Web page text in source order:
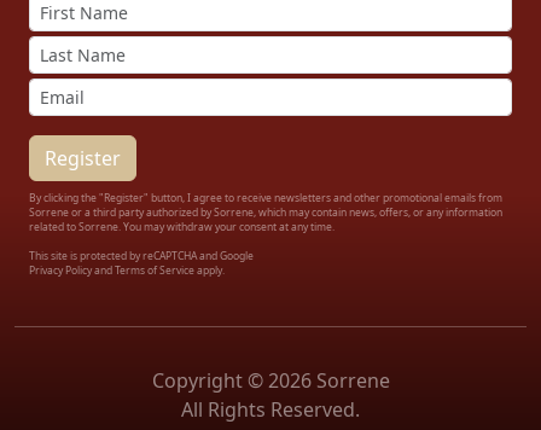
By clicking the "Register" button, I agree to receive newsletters and other promotional emails from
Sorrene or a third party authorized by Sorrene, which may contain news, offers, or any information
related to Sorrene. You may withdraw your consent at any time.
This site is protected by reCAPTCHA and Google
Privacy Policyand Terms of Service apply.
Copyright © 2026 Sorrene
All Rights Reserved.